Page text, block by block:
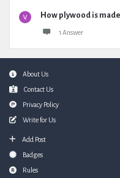
How plywood is
1 Answer
FooterAbout Us
Contact Us
Privacy Policy
Write for Us
Add Post
Badges
Rules